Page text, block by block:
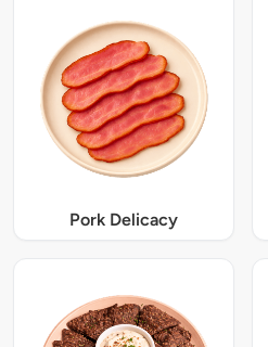
Pork Delicacy